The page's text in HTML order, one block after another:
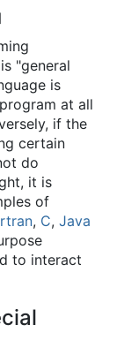
"general
is
at all
if the
certain
do
it is
of
, C, Java
to interact